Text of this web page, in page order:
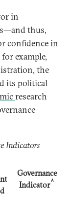
in
thus,
confidence in
example,
the
its political
research
Indicators
Governance
IndicatorA